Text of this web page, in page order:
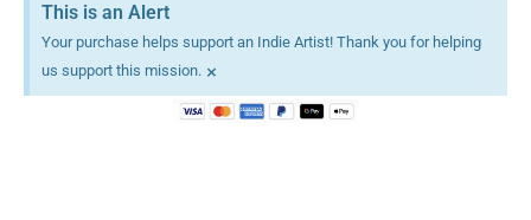
This is an Alert
Your purchase helps support an Indie Artist! Thank you for helping
us support this mission. ×